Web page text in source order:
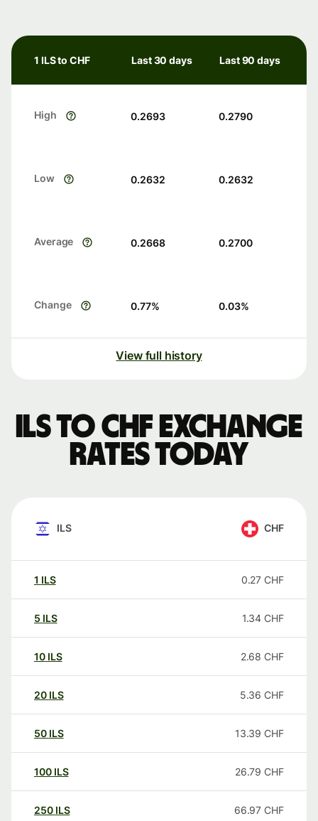
1 ILS to CHF Last 30 days Last 90 days
High 0.2693 0.2790
Low 0.2632 0.2632
Average 0.2668 0.2700
Change 0.77% 0.03%
View full history
ILS to CHF exchange
rates today
ILS CHF
1 ILS 0.27 CHF
5 ILS 1.34 CHF
10 ILS 2.68 CHF
20 ILS 5.36 CHF
50 ILS 13.39 CHF
100 ILS 26.79 CHF
250 ILS 66.97 CHF